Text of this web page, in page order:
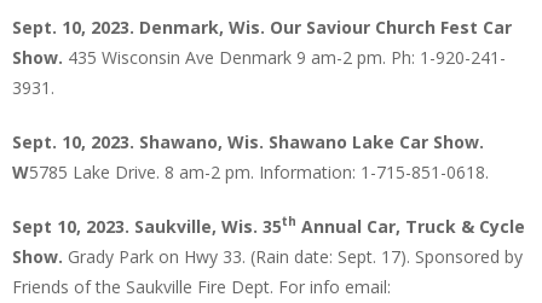
Sept. 10, 2023. Denmark, Wis. Our Saviour Church Fest Car
Show. 435 Wisconsin Ave Denmark 9 am-2 pm. Ph: 1-920-241-
3931.
Sept. 10, 2023. Shawano, Wis. Shawano Lake Car Show.
W5785 Lake Drive. 8 am-2 pm. Information: 1-715-851-0618.
Sept 10, 2023. Saukville, Wis. 35th Annual Car, Truck & Cycle
Show. Grady Park on Hwy 33. (Rain date: Sept. 17). Sponsored by
Friends of the Saukville Fire Dept. For info email: